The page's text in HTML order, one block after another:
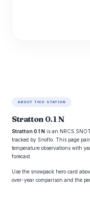
ABOUT THIS STATION
Stratton 0.1 N
Stratton 0.1 N is an NRCS
tracked by Snoflo. This page
temperature observations with
forecast.
Use the snowpack hero card
over-year comparison and the